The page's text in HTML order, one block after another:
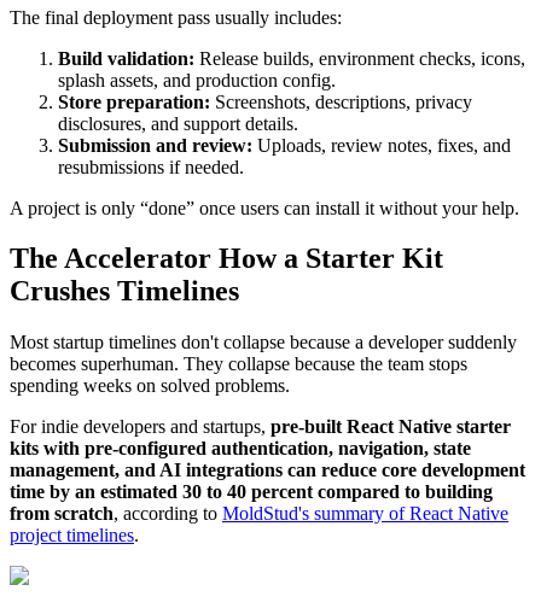
The final deployment pass usually includes:
Build validation: Release builds, environment checks, icons,
splash assets, and production config.
Store preparation: Screenshots, descriptions, privacy
disclosures, and support details.
Submission and review: Uploads, review notes, fixes, and
resubmissions if needed.
A project is only “done” once users can install it without your help.
The Accelerator How a Starter Kit
Crushes Timelines
Most startup timelines don't collapse because a developer suddenly
becomes superhuman. They collapse because the team stops
spending weeks on solved problems.
For indie developers and startups, pre-built React Native starter
kits with pre-configured authentication, navigation, state
management, and AI integrations can reduce core development
time by an estimated 30 to 40 percent compared to building
from scratch, according to MoldStud's summary of React Native
project timelines.